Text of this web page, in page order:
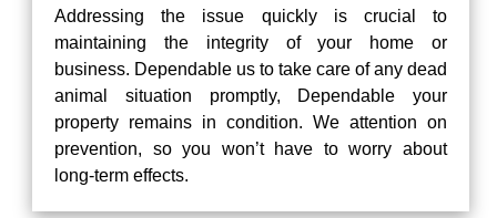
Addressing the issue quickly is crucial to
maintaining the integrity of your home or
business. Dependable us to take care of any dead
animal situation promptly, Dependable your
property remains in condition. We attention on
prevention, so you won’t have to worry about
long-term effects.